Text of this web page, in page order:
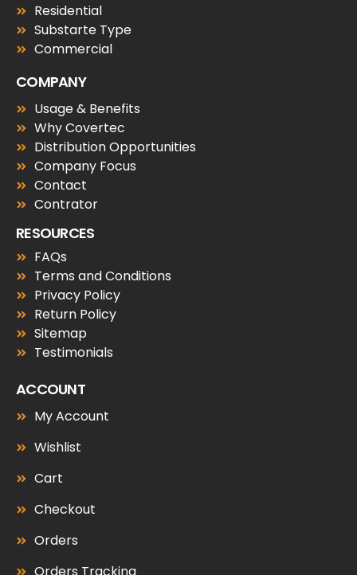
Residential
Substarte Type
Commercial
COMPANY
Usage & Benefits
Why Covertec
Distribution Opportunities
Company Focus
Contact
Contrator
RESOURCES
FAQs
Terms and Conditions
Privacy Policy
Return Policy
Sitemap
Testimonials
ACCOUNT
My Account
Wishlist
Cart
Checkout
Orders
Orders Tracking